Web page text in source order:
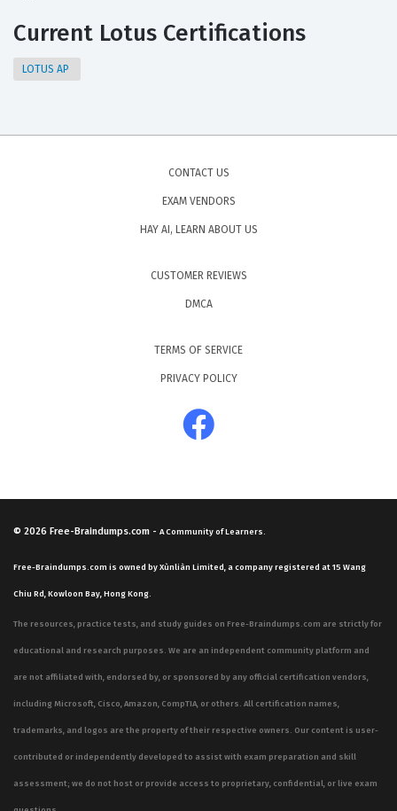
Current Lotus Certifications
LOTUS AP
CONTACT US
EXAM VENDORS
HAY AI, LEARN ABOUT US
CUSTOMER REVIEWS
DMCA
TERMS OF SERVICE
PRIVACY POLICY
© 2026 Free-Braindumps.com - A Community of Learners.
Free-Braindumps.com is owned by Xùnliàn Limited, a company registered at 15 Wang
Chiu Rd, Kowloon Bay, Hong Kong.
The resources, practice tests, and study guides on Free-Braindumps.com are strictly for
educational and research purposes. We are an independent community platform and
are not affiliated with, endorsed by, or sponsored by any official certification vendors,
including Microsoft, Cisco, Amazon, CompTIA, or others. All certification names,
trademarks, and logos are the property of their respective owners. Our content is user-
contributed or independently developed to assist with exam preparation and skill
assessment; we do not host or provide access to proprietary, confidential, or live exam